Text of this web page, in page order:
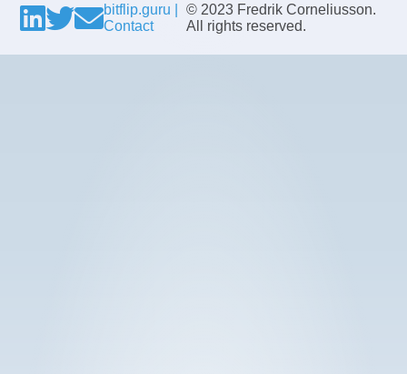
bitflip.guru |
Contact
© 2023 Fredrik Corneliusson.
All rights reserved.